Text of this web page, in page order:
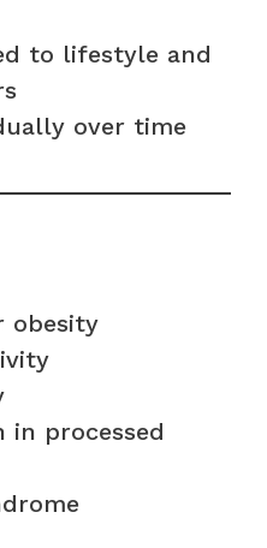
to lifestyle and
over time
obesity
in processed